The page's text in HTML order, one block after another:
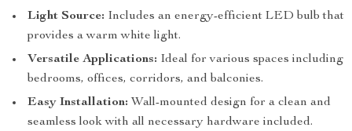
Light Source: Includes an energy-efficient LED bulb that
provides a warm white light.
Versatile Applications: Ideal for various spaces including
bedrooms, offices, corridors, and balconies.
Easy Installation: Wall-mounted design for a clean and
seamless look with all necessary hardware included.